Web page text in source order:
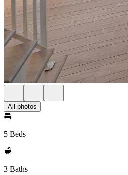
All photos
5 Beds
3 Baths